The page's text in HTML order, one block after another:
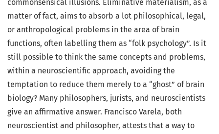
commonsensical illusions. Eliminative materialism, as a
matter of fact, aims to absorb a lot philosophical, legal,
or anthropological problems in the area of brain
functions, often labelling them as “folk psychology”. Is it
still possible to think the same concepts and problems,
within a neuroscientific approach, avoiding the
temptation to reduce them merely to a “ghost” of brain
biology? Many philosophers, jurists, and neuroscientists
give an affirmative answer. Francisco Varela, both
neuroscientist and philosopher, attests that a way to